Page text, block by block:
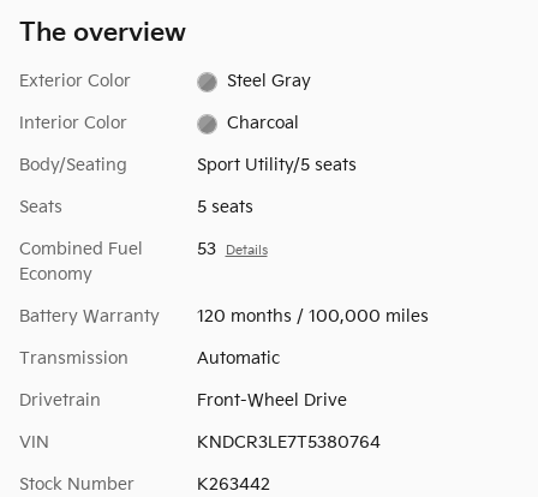
The overview
Exterior Color Steel Gray
Interior Color Charcoal
Body/Seating Sport Utility/5 seats
Seats 5 seats
Combined Fuel
Economy
53 Details
Battery Warranty 120 months / 100,000 miles
Transmission Automatic
Drivetrain Front-Wheel Drive
VIN KNDCR3LE7T5380764
Stock Number K263442